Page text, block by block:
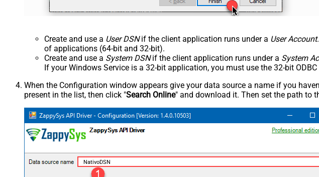
Create and use a User DSNif the client application runs under a User Account
of applications (64-bit and 32-bit).
Create and use a System DSNif the client application runs under a System
If your Windows Service is a 32-bit application, you must use the 32-bit
When the Configuration window appears give your data source a name if you
present in the list, then click "Search Online" and download it. Then set the path to
NativoDSN